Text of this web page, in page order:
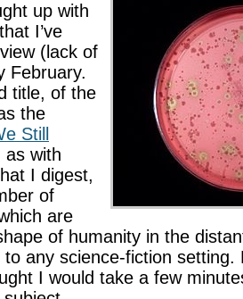
up with
I’ve
(lack of
February.
title, of the
the
Still
as with
I digest,
of
are
of humanity in the
any science-fiction setting.
I would take a few